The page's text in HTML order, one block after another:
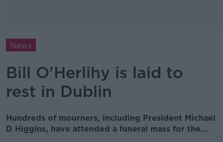
News
Bill O'Herlihy is laid to
rest in Dublin
Hundreds of mourners, including President Michael
D Higgins, have attended a funeral mass for the...